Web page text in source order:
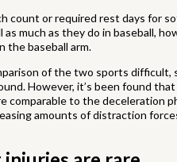
count or required rest days for
much as they do in baseball,
the baseball arm.
of the two sports difficult,
However, it’s been found
comparable to the deceleration
amounts of distraction